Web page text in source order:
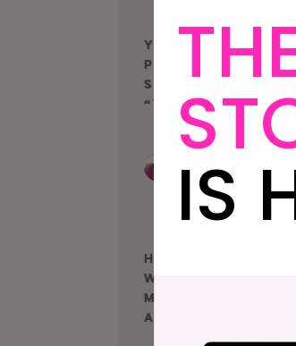
Your Wedding
Photographer
Shouldn’t Be
“Taking” Photos
How To Get
Wedding Photos
Matter Where
Are
IS